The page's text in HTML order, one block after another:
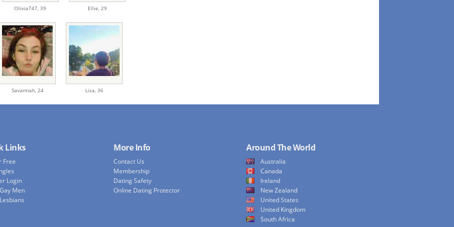
Olivia747,39 Ellie, 29
Savannah, 24 Lisa,36
Links
Free
Login
Men
More Info
Contact Us
Membership
Dating Safety
Online Dating Protector
Around The World
Australia
Canada
Ireland
New Zealand
United States
United Kingdom
South Africa